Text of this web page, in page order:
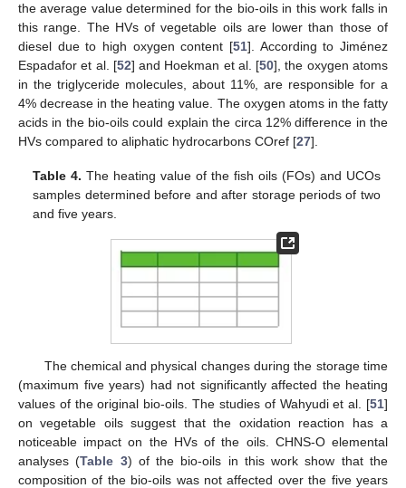
the average value determined for the bio-oils in this work falls in
this range. The HVs of vegetable oils are lower than those of
diesel due to high oxygen content [51]. According to Jiménez
Espadafor et al. [52] and Hoekman et al. [50], the oxygen atoms
in the triglyceride molecules, about 11%, are responsible for a
4% decrease in the heating value. The oxygen atoms in the fatty
acids in the bio-oils could explain the circa 12% difference in the
HVs compared to aliphatic hydrocarbons COref [27].
Table 4. The heating value of the fish oils (FOs) and UCOs
samples determined before and after storage periods of two
and five years.
The chemical and physical changes during the storage time
(maximum five years) had not significantly affected the heating
values of the original bio-oils. The studies of Wahyudi et al. [51]
on vegetable oils suggest that the oxidation reaction has a
noticeable impact on the HVs of the oils. CHNS-O elemental
analyses (Table 3) of the bio-oils in this work show that the
composition of the bio-oils was not affected over the five years